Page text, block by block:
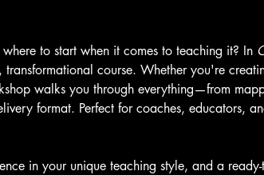
to start when it comes to teaching it? In
course. Whether you're
walks you through everything—from
format. Perfect for coaches, educators,
in your unique teaching style, and a